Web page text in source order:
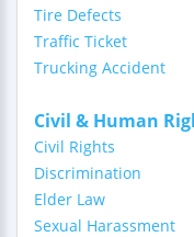
Tire Defects
Traffic Ticket
Trucking Accident
Civil & Human
Civil Rights
Discrimination
Elder Law
Sexual Harassment